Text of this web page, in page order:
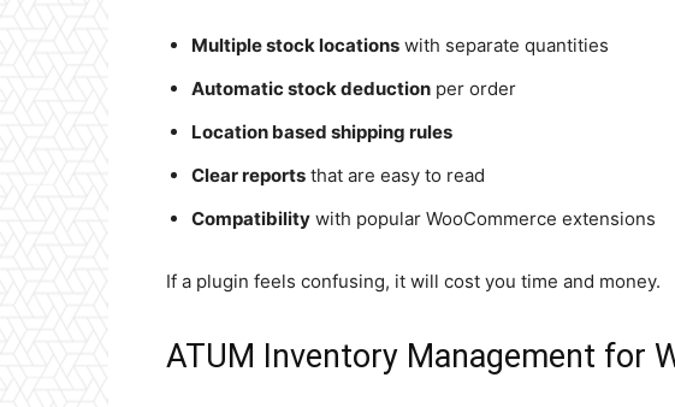
Multiple stock locations with separate quantities
Automatic stock deduction per order
Location based shipping rules
Clear reports that are easy to read
Compatibility with popular WooCommerce extensions
If a plugin feels confusing, it will cost you time and money.
ATUM Inventory Management for